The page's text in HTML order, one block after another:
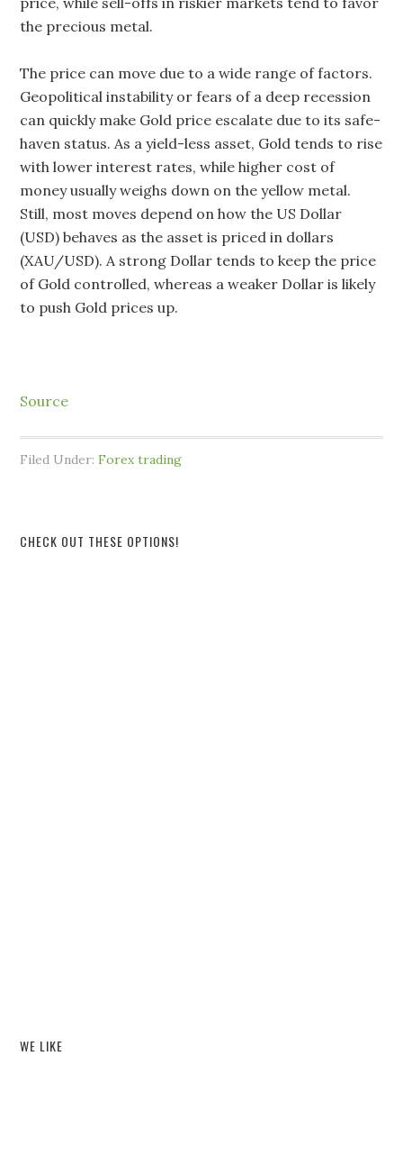
the precious metal.
The price can move due to a wide range of factors.
Geopolitical instability or fears of a deep recession
can quickly make Gold price escalate due to its safe-
haven status. As a yield-less asset, Gold tends to rise
with lower interest rates, while higher cost of
money usually weighs down on the yellow metal.
Still, most moves depend on how the US Dollar
(USD) behaves as the asset is priced in dollars
(XAU/USD). A strong Dollar tends to keep the price
of Gold controlled, whereas a weaker Dollar is likely
to push Gold prices up.
Source
Filed Under:Forex trading
CHECK OUT THESE OPTIONS!
WE LIKE